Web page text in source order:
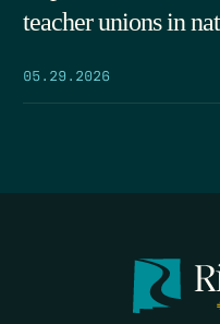
teacher unions in
05.29.2026